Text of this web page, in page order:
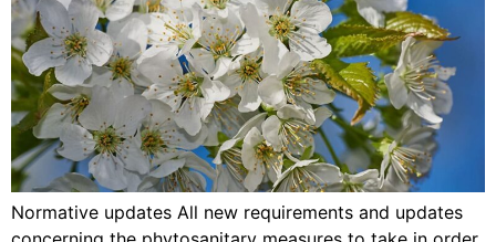
Normative updates All new requirements and updates